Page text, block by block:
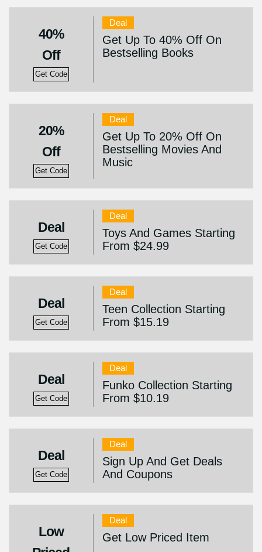
40%
Off
Get Code
Deal
Get Up To 40% Off On
Bestselling Books
20%
Off
Get Code
Deal
Get Up To 20% Off On
Bestselling Movies And
Music
Deal
Get Code
Deal
Toys And Games Starting
From $24.99
Deal
Get Code
Deal
Teen Collection Starting
From $15.19
Deal
Get Code
Deal
Funko Collection Starting
From $10.19
Deal
Get Code
Deal
Sign Up And Get Deals
And Coupons
Low
Deal
Get Low Priced Item